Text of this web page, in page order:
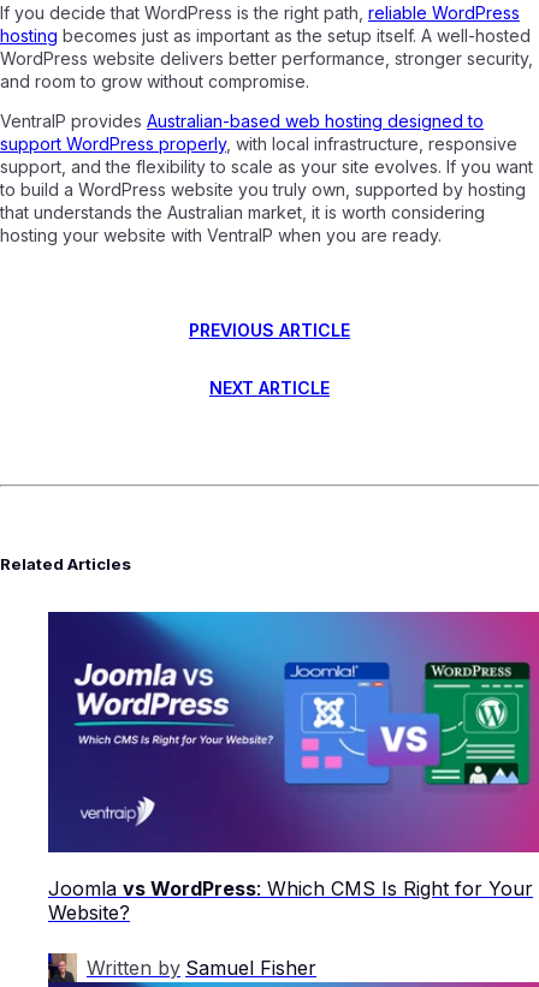
If you decide that WordPress is the right path, reliable WordPress
hosting becomes just as important as the setup itself. A well-hosted
WordPress website delivers better performance, stronger security,
and room to grow without compromise.
VentraIP provides Australian-based web hosting designed to
support WordPress properly, with local infrastructure, responsive
support, and the flexibility to scale as your site evolves. If you want
to build a WordPress website you truly own, supported by hosting
that understands the Australian market, it is worth considering
hosting your website with VentraIP when you are ready.
PREVIOUS ARTICLE
NEXT ARTICLE
Related Articles
Joomla vs WordPress: Which CMS Is Right for Your
Website?
Written by Samuel Fisher